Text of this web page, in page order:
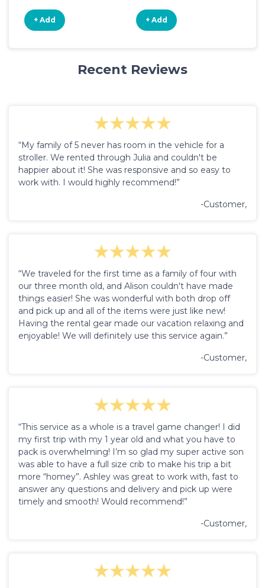
+ Add + Add
Recent Reviews
“My family of 5 never has room in the vehicle for a
stroller. We rented through Julia and couldn't be
happier about it! She was responsive and so easy to
work with. I would highly recommend!”
-Customer,
“We traveled for the first time as a family of four with
our three month old, and Alison couldn't have made
things easier! She was wonderful with both drop off
and pick up and all of the items were just like new!
Having the rental gear made our vacation relaxing and
enjoyable! We will definitely use this service again.”
-Customer,
“This service as a whole is a travel game changer! I did
my first trip with my 1 year old and what you have to
pack is overwhelming! I’m so glad my super active son
was able to have a full size crib to make his trip a bit
more “homey”. Ashley was great to work with, fast to
answer any questions and delivery and pick up were
timely and smooth! Would recommend!”
-Customer,